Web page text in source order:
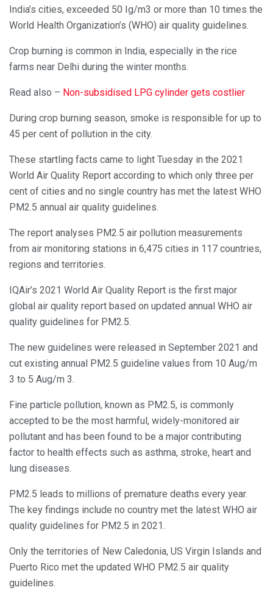
India’s cities, exceeded 50 Ig/m3 or more than 10 times the
World Health Organization’s (WHO) air quality guidelines.
Crop burning is common in India, especially in the rice
farms near Delhi during the winter months.
Read also – Non-subsidised LPG cylinder gets costlier
During crop burning season, smoke is responsible for up to
45 per cent of pollution in the city.
These startling facts came to light Tuesday in the 2021
World Air Quality Report according to which only three per
cent of cities and no single country has met the latest WHO
PM2.5 annual air quality guidelines.
The report analyses PM2.5 air pollution measurements
from air monitoring stations in 6,475 cities in 117 countries,
regions and territories.
IQAir’s 2021 World Air Quality Report is the first major
global air quality report based on updated annual WHO air
quality guidelines for PM2.5.
The new guidelines were released in September 2021 and
cut existing annual PM2.5 guideline values from 10 Aug/m
3 to 5 Aug/m 3.
Fine particle pollution, known as PM2.5, is commonly
accepted to be the most harmful, widely-monitored air
pollutant and has been found to be a major contributing
factor to health effects such as asthma, stroke, heart and
lung diseases.
PM2.5 leads to millions of premature deaths every year.
The key findings include no country met the latest WHO air
quality guidelines for PM2.5 in 2021.
Only the territories of New Caledonia, US Virgin Islands and
Puerto Rico met the updated WHO PM2.5 air quality
guidelines.